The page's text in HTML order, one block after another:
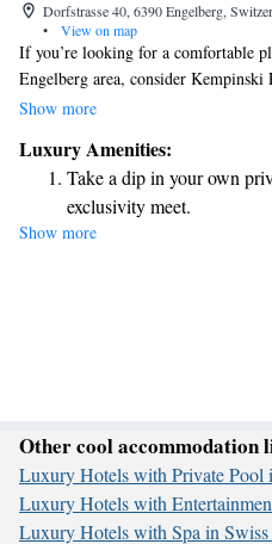
Dorfstrasse 40, 6390 Engelberg,
•
View on map
If you’re looking for a comfortable
Engelberg area, consider Kempinski
kilometers from the Titlis Rotair
after a day of exploring. In addition
you’ll find a lovely restaurant and
great meals and drinks without
here for adventure or relaxation,
Show more
Luxury Amenities:
Take a dip in your own
exclusivity meet.
Wake up to breathtaking
Stay right on the
Enjoy convenient
Show more
Other cool accommodation
Luxury Hotels with Private Pool
Luxury Hotels with
Luxury Hotels with Spa in